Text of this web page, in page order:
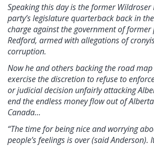
Speaking this day is the former Wildroser
party’s legislature quarterback back in
charge against the government of former
Redford, armed with allegations of
corruption.
Now he and others backing the road
exercise the discretion to refuse to
or judicial decision unfairly attacking
end the endless money flow out of
Canada...
“The time for being nice and worrying
people’s feelings is over (said Anderson).